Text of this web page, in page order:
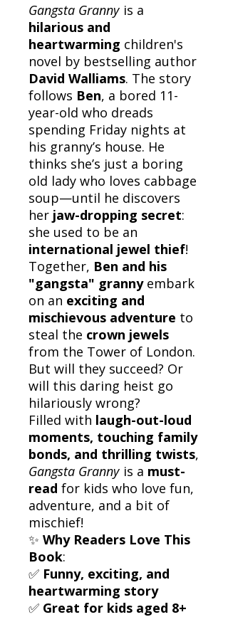
Gangsta Granny is a
hilarious and
heartwarming children's
novel by bestselling author
David Walliams. The story
follows Ben, a bored 11-
year-old who dreads
spending Friday nights at
his granny’s house. He
thinks she’s just a boring
old lady who loves cabbage
soup—until he discovers
her jaw-dropping secret:
she used to be an
international jewel thief!
Together, Ben and his
"gangsta" grannyembark
on an exciting and
mischievous adventure to
steal the crown jewels
from the Tower of London.
But will they succeed? Or
will this daring heist go
hilariously wrong?
Filled with laugh-out-loud
moments, touching family
bonds, and thrilling twists,
Gangsta Granny is a must-
read for kids who love fun,
adventure, and a bit of
mischief!
✨ Why Readers Love This
Book:
✅ Funny, exciting, and
heartwarming story
✅ Great for kids aged 8+